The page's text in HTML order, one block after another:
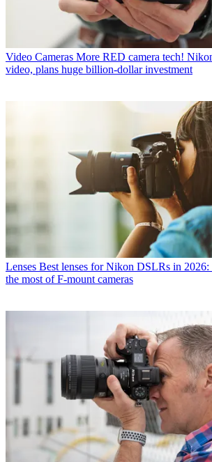
Video Cameras More RED camera tech!
video, plans huge billion-dollar investment
Lenses Best lenses for Nikon DSLRs in 2026:
the most of F-mount cameras